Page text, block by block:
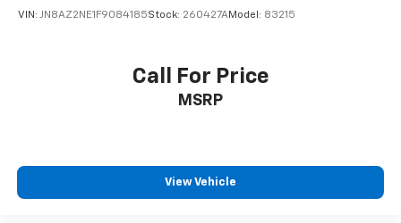
VIN: JN8AZ2NE1F9084185Stock: 260427AModel: 83215
Call For Price
MSRP
View Vehicle